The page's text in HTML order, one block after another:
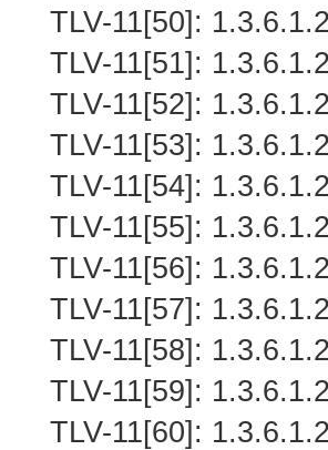
TLV-11[50]:
TLV-11[51]:
TLV-11[52]:
TLV-11[53]:
TLV-11[54]:
TLV-11[55]:
TLV-11[56]:
TLV-11[57]:
TLV-11[58]:
TLV-11[59]:
TLV-11[60]: